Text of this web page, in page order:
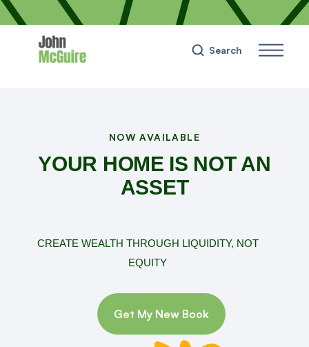
Search
NOW AVAILABLE
YOUR HOME IS NOT AN
ASSET
CREATE WEALTH THROUGH LIQUIDITY, NOT
EQUITY
Get My New Book